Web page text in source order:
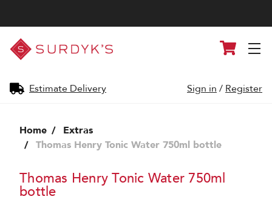
Surdyk's
Liquor
and
Shop
Estimate Delivery
Cart
Sign in / Register
Home
Extras
Thomas Henry Tonic Water 750ml bottle
Thomas Henry Tonic Water 750ml
bottle